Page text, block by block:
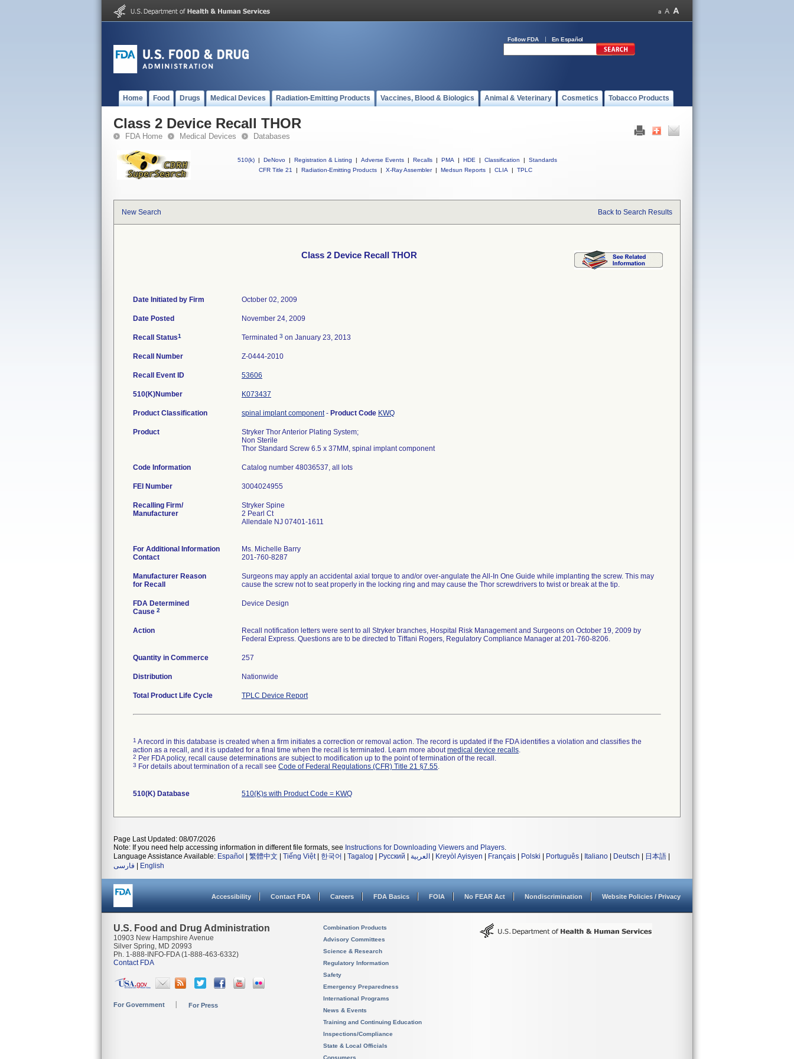
Follow FDA En Español
Home Food Drugs Medical Devices Radiation-Emitting Products Vaccines, Blood & Biologics Animal & Veterinary Cosmetics Tobacco Products
Class 2 Device Recall THOR
FDA Home Medical Devices Databases
510(k) | DeNovo | Registration & Listing | Adverse Events | Recalls | PMA | HDE | Classification |
Standards
CFR Title 21
| Radiation-Emitting Products | X-Ray Assembler | Medsun Reports | CLIA | TPLC
New Search Back to Search Results
Class 2 Device Recall THOR
Date Initiated by Firm October 02, 2009
Date Posted November 24, 2009
Recall Status1 Terminated 3 on January 23, 2013
Recall Number Z-0444-2010
Recall Event ID 53606
510(K)Number K073437
Product Classification spinal implant component- Product Code KWQ
Product
Stryker Thor Anterior Plating System;
Non Sterile
Thor Standard Screw 6.5 x 37MM, spinal implant component
Code Information Catalog number 48036537, all lots
FEI Number
Recalling Firm/
Manufacturer
Stryker Spine
2 Pearl Ct
Allendale NJ 07401-1611
For Additional Information
Contact
Ms. Michelle Barry
201-760-8287
Manufacturer Reason
for Recall
Surgeons may apply an accidental axial torque to and/or over-angulate the All-In One Guide while implanting the screw. This may
cause the screw not to seat properly in the locking ring and may cause the Thor screwdrivers to twist or break at the tip.
FDA Determined
Cause 2
Device Design
Action
Recall notification letters were sent to all Stryker branches, Hospital Risk Management and Surgeons on October 19, 2009 by
Federal Express. Questions are to be directed to Tiffani Rogers, Regulatory Compliance Manager at 201-760-8206.
Quantity in Commerce 257
Distribution Nationwide
Total Product Life Cycle TPLC Device Report
1 A record in this database is created when a firm initiates a correction or removal action. The record is updated if the FDA identifies a violation and classifies the
action as a recall, and it is updated for a final time when the recall is terminated. Learn more aboutmedical device recalls.
2 Per FDA policy, recall cause determinations are subject to modification up to the point of termination of the recall.
3 For details about termination of a recall see Code of Federal Regulations (CFR) Title 21 §7.55.
510(K) Database 510(K)s with Product Code = KWQ
Page Last Updated: 08/07/2026
Note: If you need help accessing information in different file formats, see Instructions for Downloading Viewers and Players.
Language Assistance Available: Español 繁體中文 Tiếng Việt| 한국어 Tagalog Русский العربية Kreyòl Ayisyen Français Polski Português Italiano Deutsch 日本語
فارسی
English
Accessibility Contact FDA Careers FDA Basics FOIA No FEAR Act Nondiscrimination Website Policies / Privacy
U.S. Food and Drug Administration
10903 New Hampshire Avenue
Silver Spring, MD 20993
Ph. 1-888-INFO-FDA (1-888-463-6332)
Contact FDA
For Government For Press
Combination Products
Advisory Committees
Science & Research
Regulatory Information
Safety
Emergency Preparedness
International Programs
News & Events
Training and Continuing Education
Inspections/Compliance
State & Local Officials
Consumers